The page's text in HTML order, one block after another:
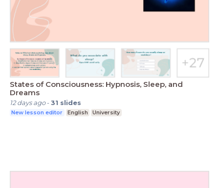
States of Consciousness: Hypnosis, Sleep, and
Dreams
12 days ago-31 slides
New lesson editor English University